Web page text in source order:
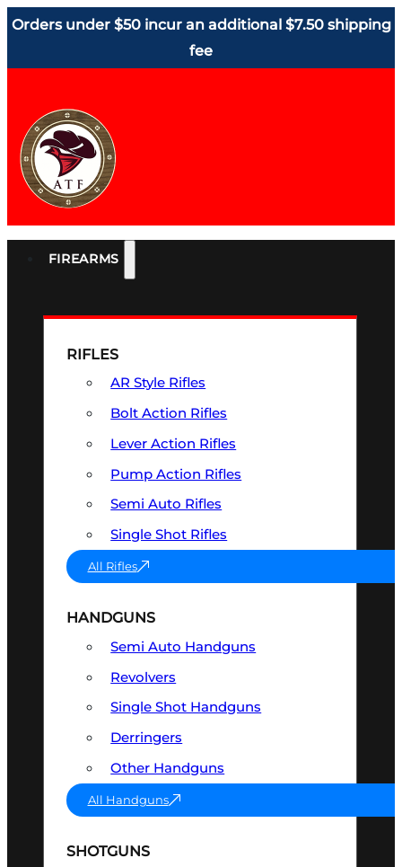
Orders under $50 incur an additional $7.50 shipping
fee
FIREARMS
RIFLES
AR Style Rifles
Bolt Action Rifles
Lever Action Rifles
Pump Action Rifles
Semi Auto Rifles
Single Shot Rifles
All Rifles
HANDGUNS
Semi Auto Handguns
Revolvers
Single Shot Handguns
Derringers
Other Handguns
All Handguns
SHOTGUNS